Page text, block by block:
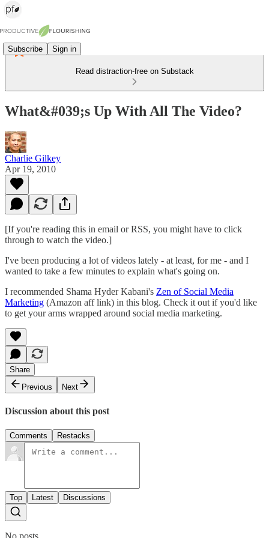
Subscribe Sign in
Read distraction-free on Substack
What&#039;s Up With All The Video?
Charlie Gilkey
Apr 19, 2010
[If you're reading this in email or RSS, you might have to click
through to watch the video.]
I've been producing a lot of videos lately - at least, for me - and I
wanted to take a few minutes to explain what's going on.
I recommended Shama Hyder Kabani's Zen of Social Media
Marketing (Amazon aff link) in this blog. Check it out if you'd like
to get your arms wrapped around social media marketing.
Share
Previous
Next
Discussion about this post
Comments Restacks
Top Latest Discussions